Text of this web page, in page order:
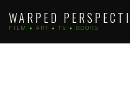
content
WARPED
FILM • ART • TV • BOOKS